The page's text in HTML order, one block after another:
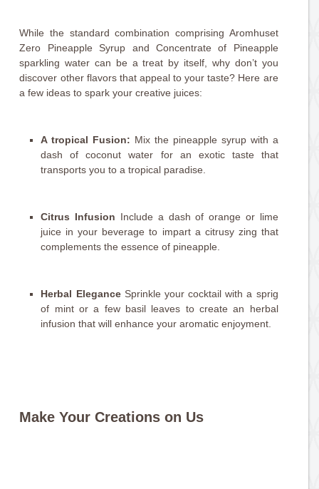
While the standard combination comprising Aromhuset
Zero Pineapple Syrup and Concentrate of Pineapple
sparkling water can be a treat by itself, why don’t you
discover other flavors that appeal to your taste? Here are
a few ideas to spark your creative juices:
A tropical Fusion: Mix the pineapple syrup with a
dash of coconut water for an exotic taste that
transports you to a tropical paradise.
Citrus Infusion Include a dash of orange or lime
juice in your beverage to impart a citrusy zing that
complements the essence of pineapple.
Herbal EleganceSprinkle your cocktail with a sprig
of mint or a few basil leaves to create an herbal
infusion that will enhance your aromatic enjoyment.
Make Your Creations on Us